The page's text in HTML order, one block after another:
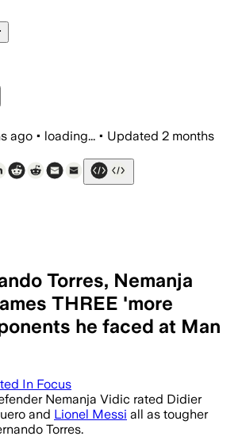
ago • loading... • Updated 2 months
Torres, Nemanja
THREE 'more
he faced at Man
In Focus
Nemanja Vidic rated Didier
and Lionel Messi all as tougher
Torres.